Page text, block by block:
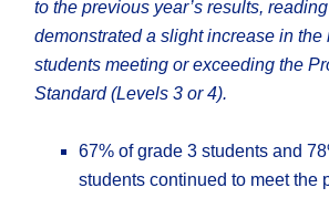
to the previous year’s results,
demonstrated a slight increase in the
students meeting or exceeding the
Standard (Levels 3 or 4).
67% of grade 3 students and
students continued to meet the